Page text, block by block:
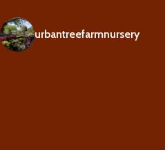
urbantreefarmnursery